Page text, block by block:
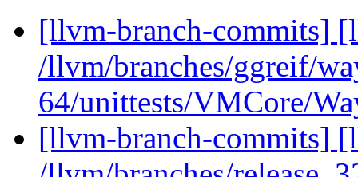
[llvm-branch-commits]
/llvm/branches/ggreif/
64/unittests/VMCore/
[llvm-branch-commits]